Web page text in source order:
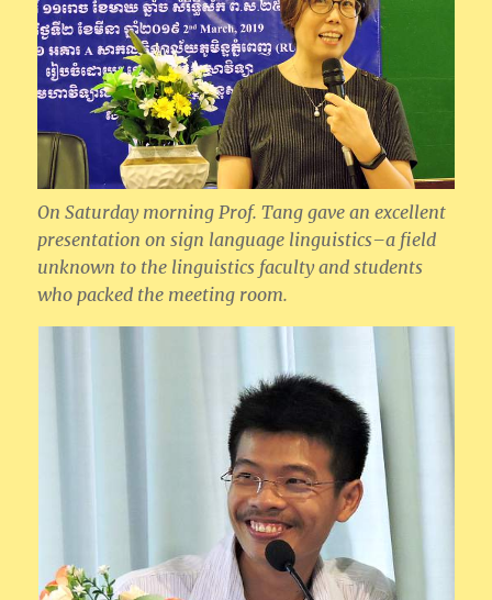
On Saturday morning Prof. Tang gave an excellent
presentation on sign language linguistics–a field
unknown to the linguistics faculty and students
who packed the meeting room.